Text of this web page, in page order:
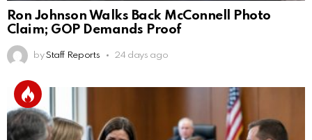
Ron Johnson Walks Back McConnell Photo
Claim; GOP Demands Proof
by Staff Reports 24 days ago